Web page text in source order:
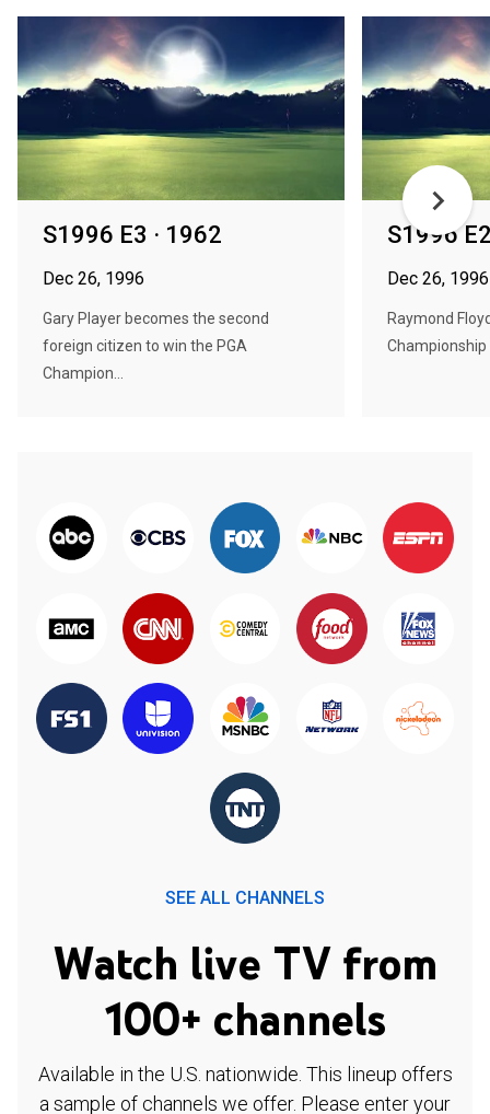
S1996 E3 · 1962
Dec 26, 1996
Gary Player becomes the second
foreign citizen to win the PGA
Champion...
S1996
Dec 26, 1996
Raymond
Championship
SEE ALL CHANNELS
Watch live TV from
100+ channels
Available in the U.S. nationwide. This lineup offers
a sample of channels we offer. Please enter your